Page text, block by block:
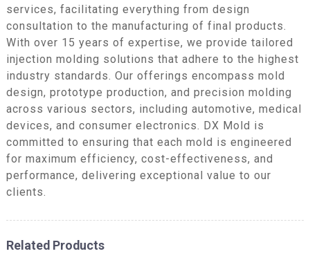
services, facilitating everything from design
consultation to the manufacturing of final products.
With over 15 years of expertise, we provide tailored
injection molding solutions that adhere to the highest
industry standards. Our offerings encompass mold
design, prototype production, and precision molding
across various sectors, including automotive, medical
devices, and consumer electronics. DX Mold is
committed to ensuring that each mold is engineered
for maximum efficiency, cost-effectiveness, and
performance, delivering exceptional value to our
clients.
Related Products